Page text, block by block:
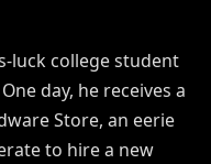
luck college student
day, he receives a
Store, an eerie
to hire a new